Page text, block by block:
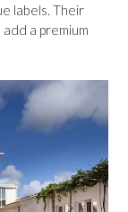
labels. Their
a premium